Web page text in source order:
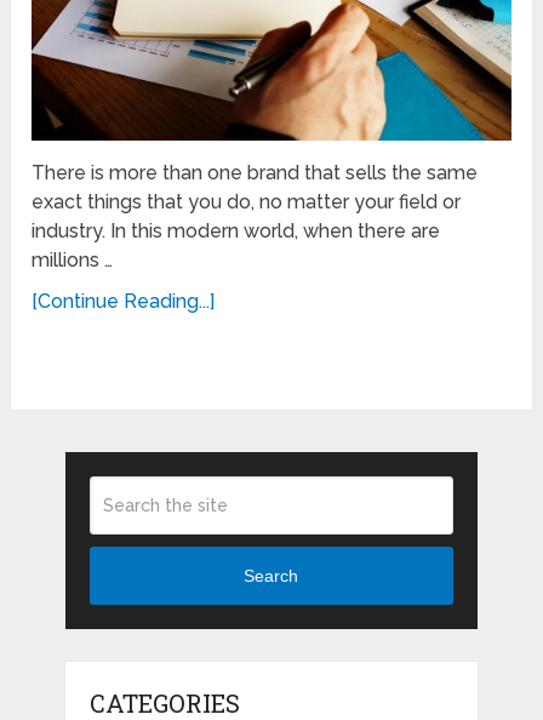
There is more than one brand that sells the same
exact things that you do, no matter your field or
industry. In this modern world, when there are
millions …
[Continue Reading...]
Search
CATEGORIES